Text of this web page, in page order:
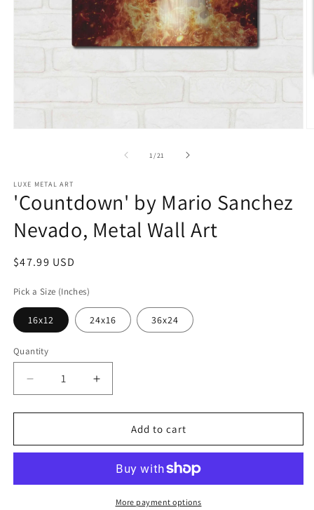
1 /of
21
LUXE METAL ART
'Countdown' by Mario Sanchez
Nevado, Metal Wall Art
Regular
$47.99 USD
Pick a Size (Inches)
16x12 24x16 36x24
Quantity
Decrease
quantity
for
&#39;Countdown&#39;
by
Nevado,
Increase
quantity
for
&#39;Countdown&#39;
by
Sanchez
Nevado,
Metal
Add to cart
More payment options